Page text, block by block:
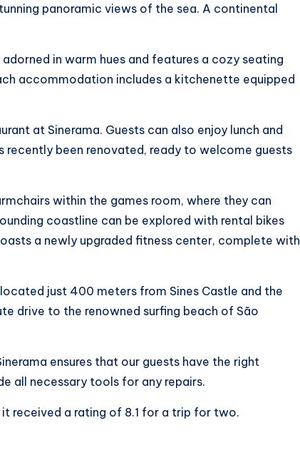
panoramic views of the sea. A continental
in warm hues and features a cozy seating
accommodation includes a kitchenette equipped
at Sinerama. Guests can also enjoy lunch and
recently been renovated, ready to welcome guests
within the games room, where they can
coastline can be explored with rental bikes
a newly upgraded fitness center, complete with
just 400 meters from Sines Castle and the
drive to the renowned surfing beach of São
ensures that our guests have the right
all necessary tools for any repairs.
received a rating of 8.1 for a trip for two.